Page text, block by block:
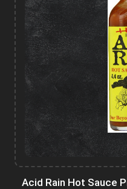
Acid Rain Hot Sauce